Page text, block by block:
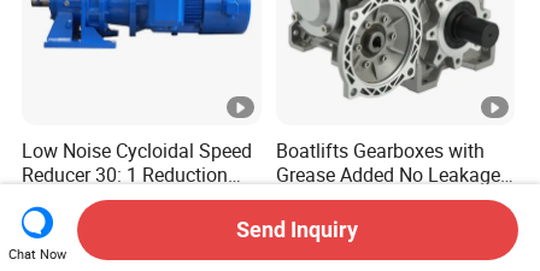
Low Noise Cycloidal Speed
Reducer 30: 1 Reduction
Ratio Silent Cycloidal
Gearbox
US$50.00-800.00
Boatlifts Gearboxes with
Grease Added No Leakage
450 Ratio Available
US$17.50-20.00
Chat Now
Send Inquiry